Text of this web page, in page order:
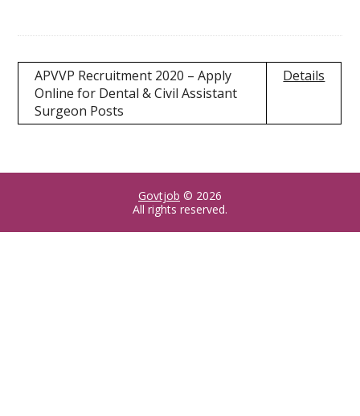
APVVP Recruitment 2020 – Apply
Online for Dental & Civil Assistant
Surgeon Posts
Details
Govtjob © 2026
All rights reserved.